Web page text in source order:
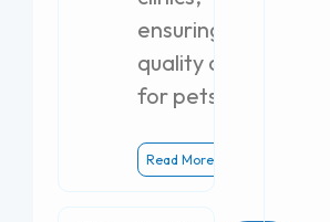
ensuring
quality care
for pets.
Read More